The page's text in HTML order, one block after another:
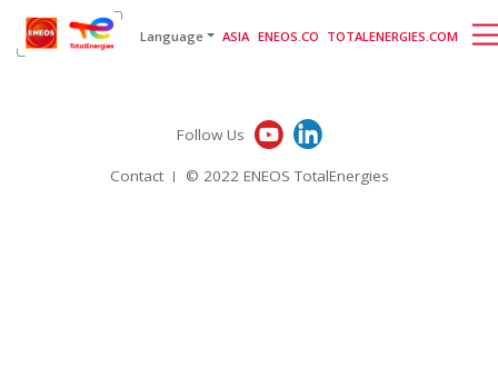
English 日本語 [gtranslate]
Language ASIA ENEOS.CO TOTALENERGIES.COM
Contact © 2022 ENEOS TotalEnergies
Follow Us